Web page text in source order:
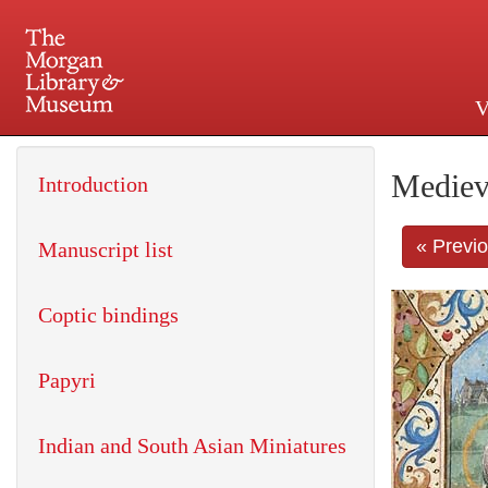
225 Madison Avenue at
«
Introduction
Manuscript list
Coptic bindings
Papyri
Indian and South Asian Miniatures